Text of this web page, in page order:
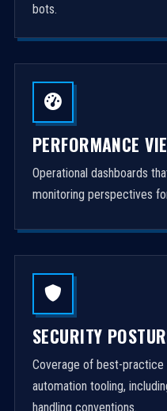
bots.
PERFORMANCE
Operational dashboards
monitoring perspectives
SECURITY
Coverage of best-practice
automation tooling,
handling conventions.